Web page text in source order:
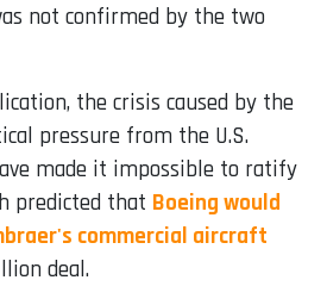
not confirmed by the two
the crisis caused by the
pressure from the U.S.
made it impossible to ratify
predicted that Boeing would
commercial aircraft
deal.